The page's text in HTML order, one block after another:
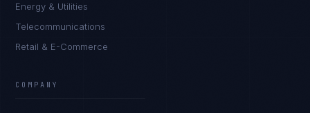
Energy & Utilities
Telecommunications
Retail & E-Commerce
COMPANY